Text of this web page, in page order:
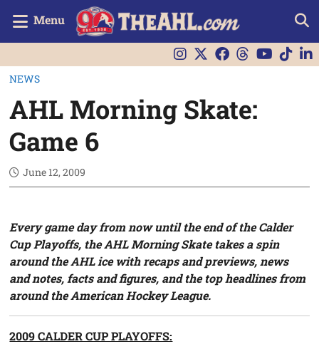
Menu
NEWS
AHL Morning Skate:
Game 6
June 12, 2009
Every game day from now until the end of the Calder
Cup Playoffs, the AHL Morning Skate takes a spin
around the AHL ice with recaps and previews, news
and notes, facts and figures, and the top headlines from
around the American Hockey League.
2009 CALDER CUP PLAYOFFS: